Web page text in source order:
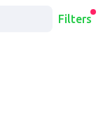
Filters